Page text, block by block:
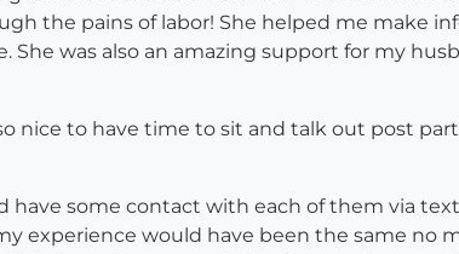
the pains of labor! She helped me make
was also an amazing support for my
nice to have time to sit and talk out post
some contact with each of them via
experience would have been the same no